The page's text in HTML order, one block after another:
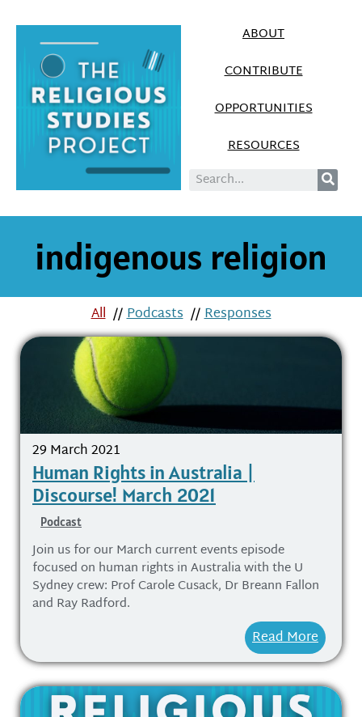
ABOUT
CONTRIBUTE
OPPORTUNITIES
RESOURCES
indigenous religion
All //Podcasts //Responses
29 March 2021
Human Rights in Australia |
Discourse! March 2021
Podcast
Join us for our March current events episode
focused on human rights in Australia with the U
Sydney crew: Prof Carole Cusack, Dr Breann Fallon
and Ray Radford.
Read More